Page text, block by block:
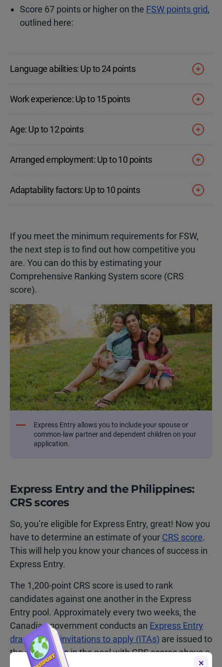
Score 67 points or higher on the FSW points grid,
outlined here:
Language abilities: Up to 24 points
Work experience: Up to 15 points
Age: Up to 12 points
Arranged employment: Up to 10 points
Adaptability factors: Up to 10 points
If you meet the minimum requirements for FSW,
the next step is to find out how competitive you
are. You can do this by estimating your
Comprehensive Ranking System score (CRS
score).
Express Entry allows you to include your spouse or
common-law partner and dependent children on your
application.
Express Entry and the Philippines:
CRS scores
So, you’re eligible for Express Entry, great! Now you
have to determine an estimate of your CRS score.
This will help you know your chances of success in
Express Entry.
The 1,200-point CRS score is used to rank
candidates against one another in the Express
Entry pool. Approximately every two weeks, the
Canadian government conducts an Express Entry
draw , whereinvitations to apply (ITAs) are issued to
the candidates in the pool with CRS scores above a